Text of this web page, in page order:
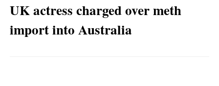
UK actress charged over meth
import into Australia